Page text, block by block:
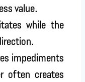
value.
while the
impediments
often creates